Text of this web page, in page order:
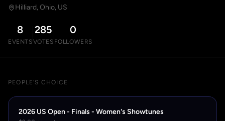
Hilliard, Ohio, US
8
EVENTS
285
VOTES
0
FOLLOWERS
PEOPLE'S CHOICE
2026 US Open - Finals - Women's Showtunes